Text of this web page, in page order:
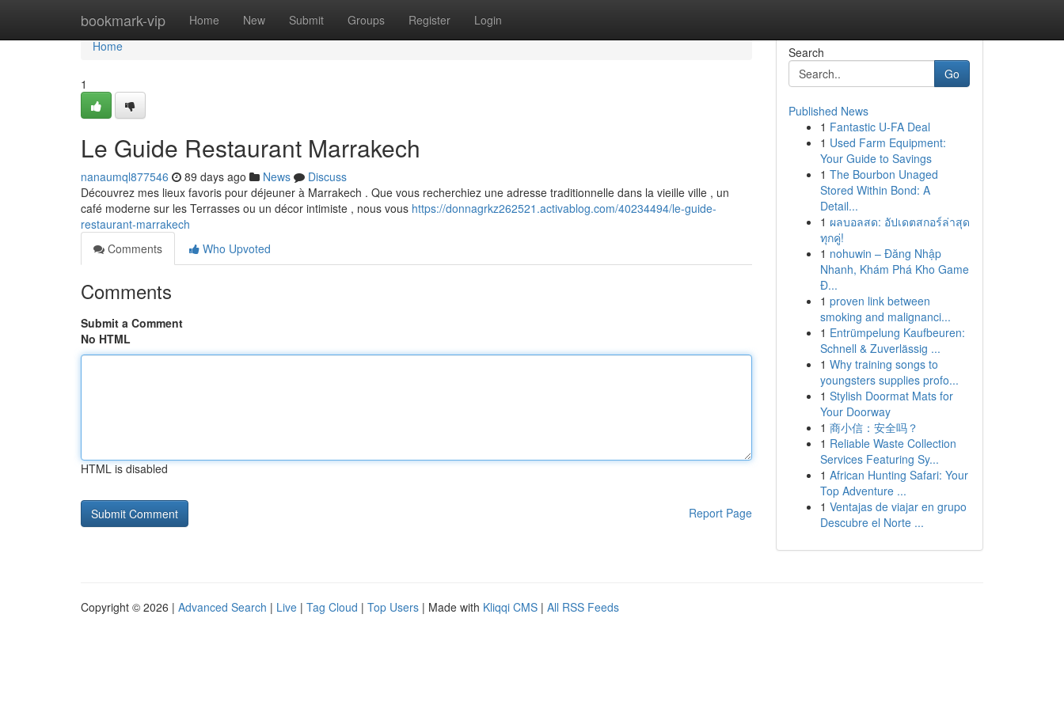
bookmark-vip Home New Submit Groups Register Login
Home
Home
1
Le Guide Restaurant Marrakech
nanaumql877546 89 days ago News
Discuss
Découvrez mes lieux favoris pour déjeuner à Marrakech . Que vous recherchiez une adresse traditionnelle dans la vieille ville , un
café moderne sur les Terrasses ou un décor intimiste , nous vous https://donnagrkz262521.activablog.com/40234494/le-guide-
restaurant-marrakech
Comments
Who Upvoted
Comments
Submit a Comment
No HTML
HTML is disabled
Report Page
Search
Go
Published News
1 Fantastic U-FA Deal
1 Used Farm Equipment:
Your Guide to Savings
1 The Bourbon Unaged
Stored Within Bond: A
Detail...
1 ผลบอลสด: อัปเดตสกอร์ล่าสุด
ทุกคู่!
1 nohuwin – Đăng Nhập
Nhanh, Khám Phá Kho Game
Đ...
1 proven link between
smoking and malignanci...
1 Entrümpelung Kaufbeuren:
Schnell & Zuverlässig ...
1 Why training songs to
youngsters supplies profo...
1 Stylish Doormat Mats for
Your Doorway
1 商小信：安全吗？
1 Reliable Waste Collection
Services Featuring Sy...
1 African Hunting Safari: Your
Top Adventure ...
1 Ventajas de viajar en grupo
Descubre el Norte ...
Copyright © 2026 | Advanced Search | Live | Tag Cloud | Top Users | Made with Kliqqi CMS | All RSS Feeds